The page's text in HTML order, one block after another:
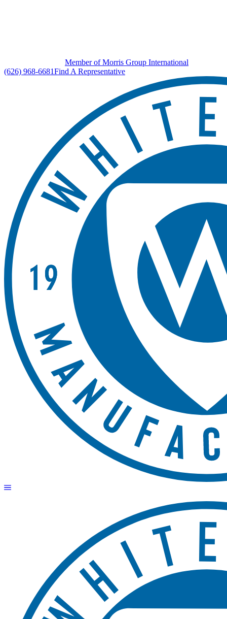
Member of Morris Group International
(626) 968-6681Find A Representative